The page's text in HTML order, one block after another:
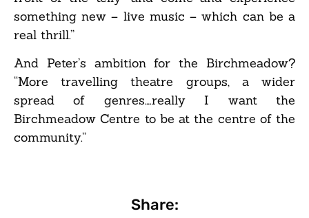
something new – live music – which can be a
real thrill.”
And Peter’s ambition for the Birchmeadow?
“More travelling theatre groups, a wider
spread of genres….really I want the
Birchmeadow Centre to be at the centre of the
community.”
Share: